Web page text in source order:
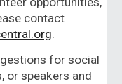
contact
.
for social
or speakers and